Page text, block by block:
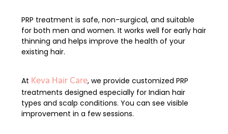
PRP treatment is safe, non-surgical, and suitable
for both men and women. It works well for early hair
thinning and helps improve the health of your
existing hair.
At Keva Hair Care, we providecustomized PRP
treatments designed especially for Indian hair
types and scalp conditions. You can see visible
improvement in a few sessions.